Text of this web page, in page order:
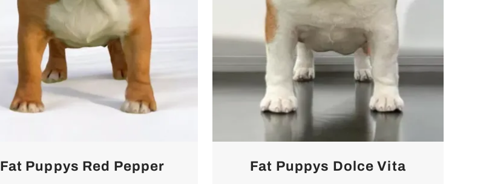
Fat Puppys Red Pepper Fat Puppys Dolce Vita